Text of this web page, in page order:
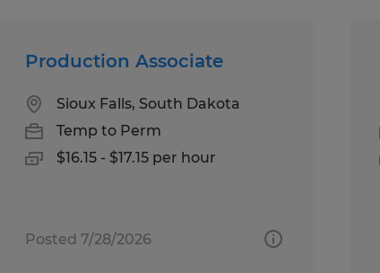
Production Associate
Sioux Falls, South Dakota
Temp to Perm
$16.15 - $17.15 per hour
Posted 7/28/2026